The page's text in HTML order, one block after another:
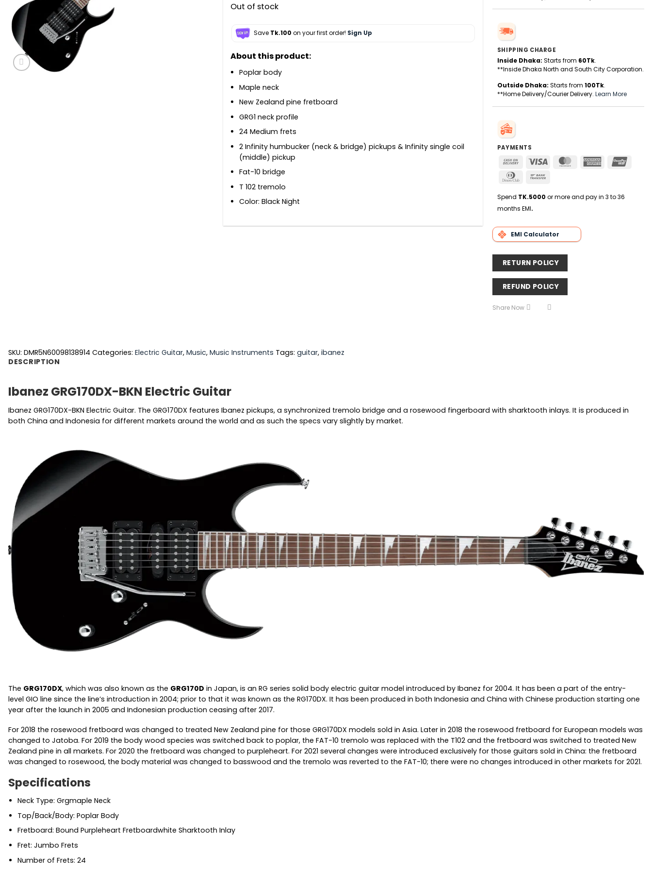
Out of stock
Save Tk.100 on your first order! Sign Up
About this product:
Poplar body
Maple neck
New Zealand pine fretboard
GRG1 neck profile
24 Medium frets
2 Infinity humbucker (neck & bridge) pickups & Infinity single coil
(middle) pickup
Fat-10 bridge
T 102 tremolo
Color: Black Night
SHIPPING CHARGE
Inside Dhaka: Starts from 60Tk.
**Inside Dhaka North and South City Corporation.
Outside Dhaka: Starts from 100Tk.
**Home Delivery/Courier Delivery. Learn More
PAYMENTS
Cash
Delivery
Visa MasterCardAmerican
Dinners
Spend TK.5000 or more and pay in 3 to 36
months EMI.
EMI Calculator
RETURN POLICY
REFUND POLICY
Share Now
SKU: DMR5N60098138914 Categories: Electric Guitar, Music, Music Instruments Tags: guitar, ibanez
DESCRIPTION
Ibanez GRG170DX-BKN Electric Guitar
Ibanez GRG170DX-BKN Electric Guitar. The GRG170DX features Ibanez pickups, a synchronized tremolo bridge and a rosewood fingerboard with sharktooth inlays. It is produced in
both China and Indonesia for different markets around the world and as such the specs vary slightly by market.
The GRG170DX, which was also known as the GRG170D in Japan, is an RG series solid body electric guitar model introduced by Ibanez for 2004. It has been a part of the entry-
level GIO line since the line’s introduction in 2004; prior to that it was known as the RG170DX. It has been produced in both Indonesia and China with Chinese production starting one
year after the launch in 2005 and Indonesian production ceasing after 2017.
For 2018 the rosewood fretboard was changed to treated New Zealand pine for those GRG170DX models sold in Asia. Later in 2018 the rosewood fretboard for European models was
changed to Jatoba. For 2019 the body wood species was switched back to poplar, the FAT-10 tremolo was replaced with the T102 and the fretboard was switched to treated New
Zealand pine in all markets. For 2020 the fretboard was changed to purpleheart. For 2021 several changes were introduced exclusively for those guitars sold in China: the fretboard
was changed to rosewood, the body material was changed to basswood and the tremolo was reverted to the FAT-10; there were no changes introduced in other markets for 2021.
Specifications
Neck Type: Grgmaple Neck
Top/Back/Body: Poplar Body
Fretboard: Bound Purpleheart Fretboardwhite Sharktooth Inlay
Fret: Jumbo Frets
Number of Frets: 24